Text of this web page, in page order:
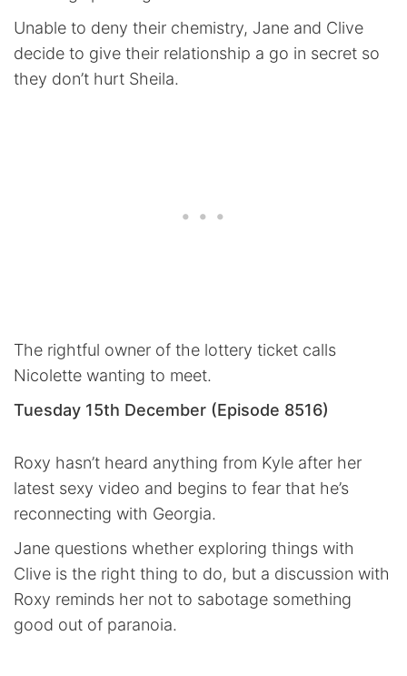
Unable to deny their chemistry, Jane and Clive
decide to give their relationship a go in secret so
they don’t hurt Sheila.
The rightful owner of the lottery ticket calls
Nicolette wanting to meet.
Tuesday 15th December (Episode 8516)
Roxy hasn’t heard anything from Kyle after her
latest sexy video and begins to fear that he’s
reconnecting with Georgia.
Jane questions whether exploring things with
Clive is the right thing to do, but a discussion with
Roxy reminds her not to sabotage something
good out of paranoia.